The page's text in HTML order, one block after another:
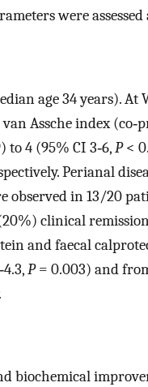
were assessed
age 34 years). At
Assche index
to 4 (95% CI 3‐6,P<
Perianal
observed in 13/20
clinical
and faecal
P= 0.003) and
biochemical